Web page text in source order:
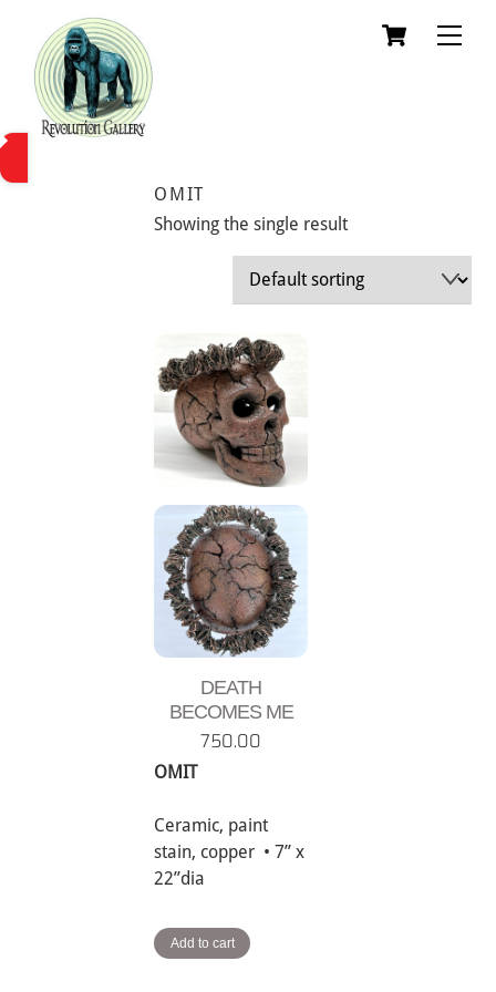
content
Cart
OMIT
Showing the single result
DEATH
BECOMES ME
750.00
OMIT
Ceramic, paint
stain, copper • 7” x
22”dia
Add to cart